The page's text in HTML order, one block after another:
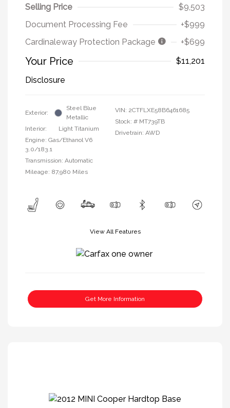
Selling Price
$9,503
Document Processing Fee
+$999
Cardinaleway Protection Package
+$699
Your Price
$11,201
Disclosure
Exterior:
Steel Blue
Metallic
Interior:
Light Titanium
Engine: Gas/Ethanol V6
3.0/183.1
Transmission: Automatic
Mileage: 87,980 Miles
VIN: 2CTFLXE58B6461685
Stock: # MT739TB
Drivetrain: AWD
View All Features
Get More Information